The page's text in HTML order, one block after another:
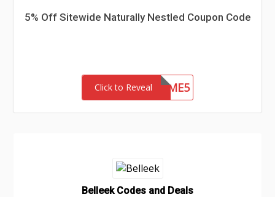
5% Off Sitewide Naturally Nestled Coupon Code
Click to RevealWELCOME5
Belleek Codes and Deals